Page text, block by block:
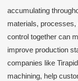
accumulating
materials, processes,
control together can
improve production
companies like
machining, help